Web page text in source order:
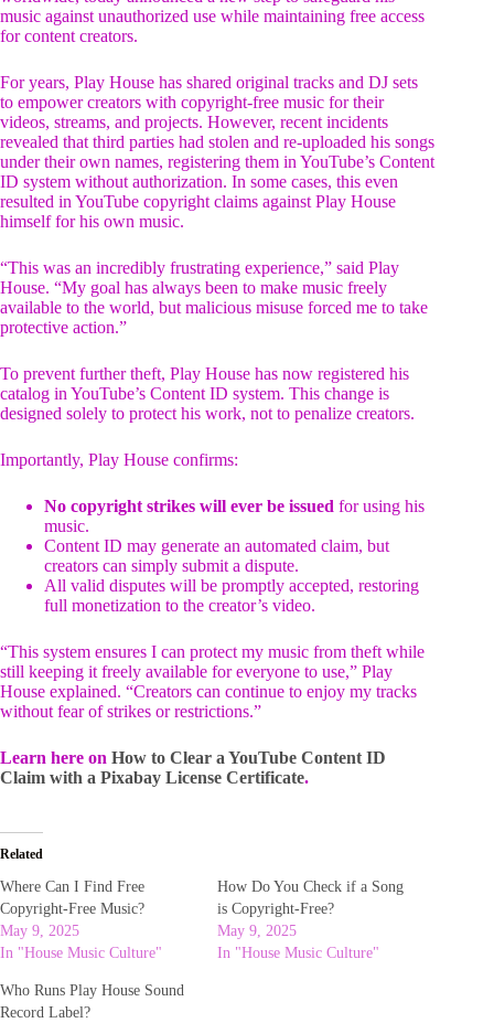
music against unauthorized use while maintaining free access
for content creators.
For years, Play House has shared original tracks and DJ sets
to empower creators with copyright-free music for their
videos, streams, and projects. However, recent incidents
revealed that third parties had stolen and re-uploaded his songs
under their own names, registering them in YouTube’s Content
ID system without authorization. In some cases, this even
resulted in YouTube copyright claims against Play House
himself for his own music.
“This was an incredibly frustrating experience,” said Play
House. “My goal has always been to make music freely
available to the world, but malicious misuse forced me to take
protective action.”
To prevent further theft, Play House has now registered his
catalog in YouTube’s Content ID system. This change is
designed solely to protect his work, not to penalize creators.
Importantly, Play House confirms:
No copyright strikes will ever be issued for using his
music.
Content ID may generate an automated claim, but
creators can simply submit a dispute.
All valid disputes will be promptly accepted, restoring
full monetization to the creator’s video.
“This system ensures I can protect my music from theft while
still keeping it freely available for everyone to use,” Play
House explained. “Creators can continue to enjoy my tracks
without fear of strikes or restrictions.”
Learn here on How to Clear a YouTube Content ID
Claim with a Pixabay License Certificate.
Related
Where Can I Find Free
Copyright-Free Music?
May 9, 2025
In "House Music Culture"
How Do You Check if a Song
is Copyright-Free?
May 9, 2025
In "House Music Culture"
Who Runs Play House Sound
Record Label?